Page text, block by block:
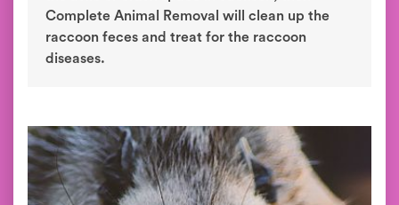
Complete Animal Removal will clean up the
raccoon feces and treat for the raccoon
diseases.